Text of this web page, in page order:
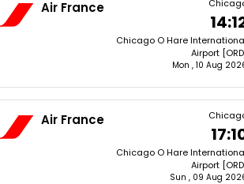
Air France
Chicago O Hare
Airport
Mon , 10 Aug
Air France
Chicago O Hare
Airport
Sun , 09 Aug